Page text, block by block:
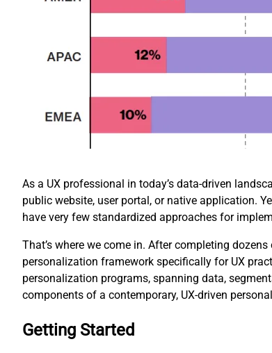
As a UX professional in today’s data-driven
public website, user portal, or native application.
have very few standardized approaches for
That’s where we come in. After completing
personalization framework specifically for UX
personalization programs, spanning data,
components of a contemporary, UX-driven
Getting Started